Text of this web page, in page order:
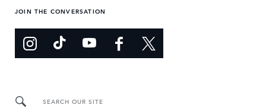
JOIN THE CONVERSATION
SEARCH OUR SITE